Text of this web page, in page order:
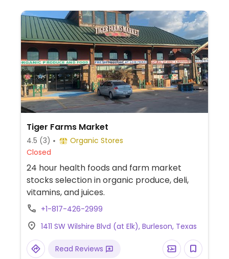
Tiger Farms Market
4.5 (3)
Organic Stores
Closed
24 hour health foods and farm market
stocks selection in organic produce, deli,
vitamins, and juices.
+1-817-426-2999
1411 SW Wilshire Blvd (at Elk), Burleson, Texas
Read Reviews